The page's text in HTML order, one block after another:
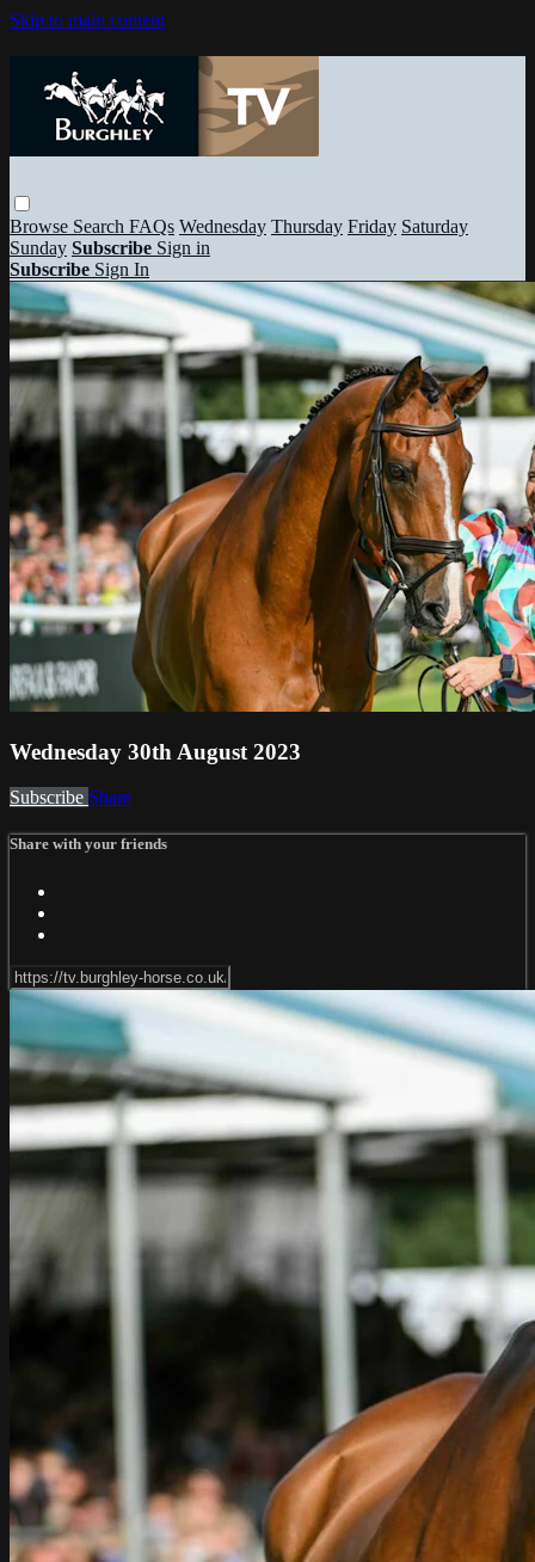
Skip to main content
Browse Search FAQs Wednesday Thursday Friday Saturday
Sunday Subscribe Sign in
Subscribe Sign In
Wednesday 30th August 2023
Subscribe Share
Share with your friends